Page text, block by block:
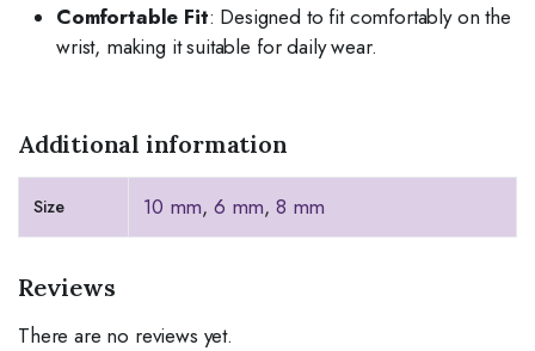
Comfortable Fit: Designed to fit comfortably on the
wrist, making it suitable for daily wear.
Additional information
Size 10 mm, 6 mm, 8 mm
Reviews
There are no reviews yet.